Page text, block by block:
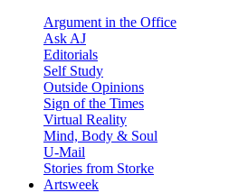
Argument in the Office
Ask AJ
Editorials
Self Study
Outside Opinions
Sign of the Times
Virtual Reality
Mind, Body & Soul
U-Mail
Stories from Storke
Artsweek